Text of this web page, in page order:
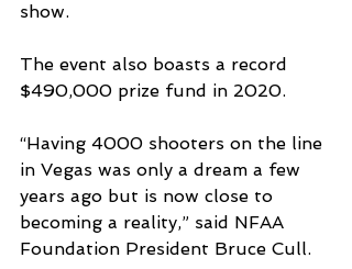
show.
The event also boasts a record
$490,000 prize fund in 2020.
“Having 4000 shooters on the line
in Vegas was only a dream a few
years ago but is now close to
becoming a reality,” said NFAA
Foundation President Bruce Cull.